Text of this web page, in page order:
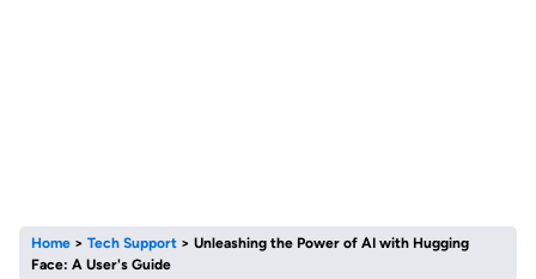
Home > Tech Support > Unleashing the Power of AI with Hugging
Face: A User's Guide